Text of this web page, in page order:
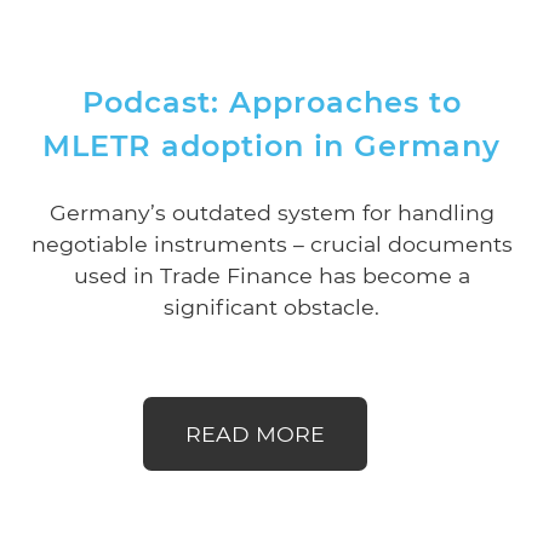
Podcast: Approaches to
MLETR adoption in Germany
Germany’s outdated system for handling
negotiable instruments – crucial documents
used in Trade Finance has become a
significant obstacle.
READ MORE